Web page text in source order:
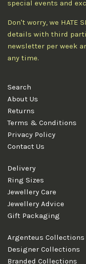
special events and
Don't worry, we HATE
details with third
newsletter per week
any time.
Search
About Us
Returns
Terms & Conditions
Privacy Policy
Contact Us
Delivery
Ring Sizes
Jewellery Care
Jewellery Advice
Gift Packaging
Argenteus Collections
Designer Collections
Branded Collections